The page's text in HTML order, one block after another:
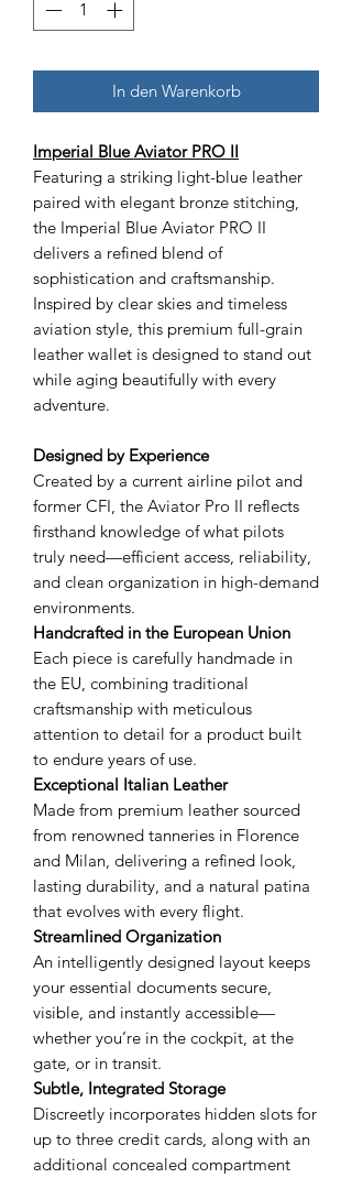
In den Warenkorb
Imperial Blue Aviator PRO II
Featuring a striking light-blue leather
paired with elegant bronze stitching,
the Imperial Blue Aviator PRO II
delivers a refined blend of
sophistication and craftsmanship.
Inspired by clear skies and timeless
aviation style, this premium full-grain
leather wallet is designed to stand out
while aging beautifully with every
adventure.
Designed by Experience
Created by a current airline pilot and
former CFI, the Aviator Pro II reflects
firsthand knowledge of what pilots
truly need—efficient access, reliability,
and clean organization in high-demand
environments.
Handcrafted in the European Union
Each piece is carefully handmade in
the EU, combining traditional
craftsmanship with meticulous
attention to detail for a product built
to endure years of use.
Exceptional Italian Leather
Made from premium leather sourced
from renowned tanneries in Florence
and Milan, delivering a refined look,
lasting durability, and a natural patina
that evolves with every flight.
Streamlined Organization
An intelligently designed layout keeps
your essential documents secure,
visible, and instantly accessible—
whether you’re in the cockpit, at the
gate, or in transit.
Subtle, Integrated Storage
Discreetly incorporates hidden slots for
up to three credit cards, along with an
additional concealed compartment